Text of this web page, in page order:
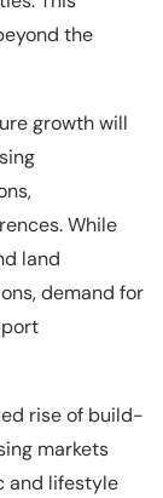
the
growth will
While
land
demand for
rise of build-
markets
and lifestyle